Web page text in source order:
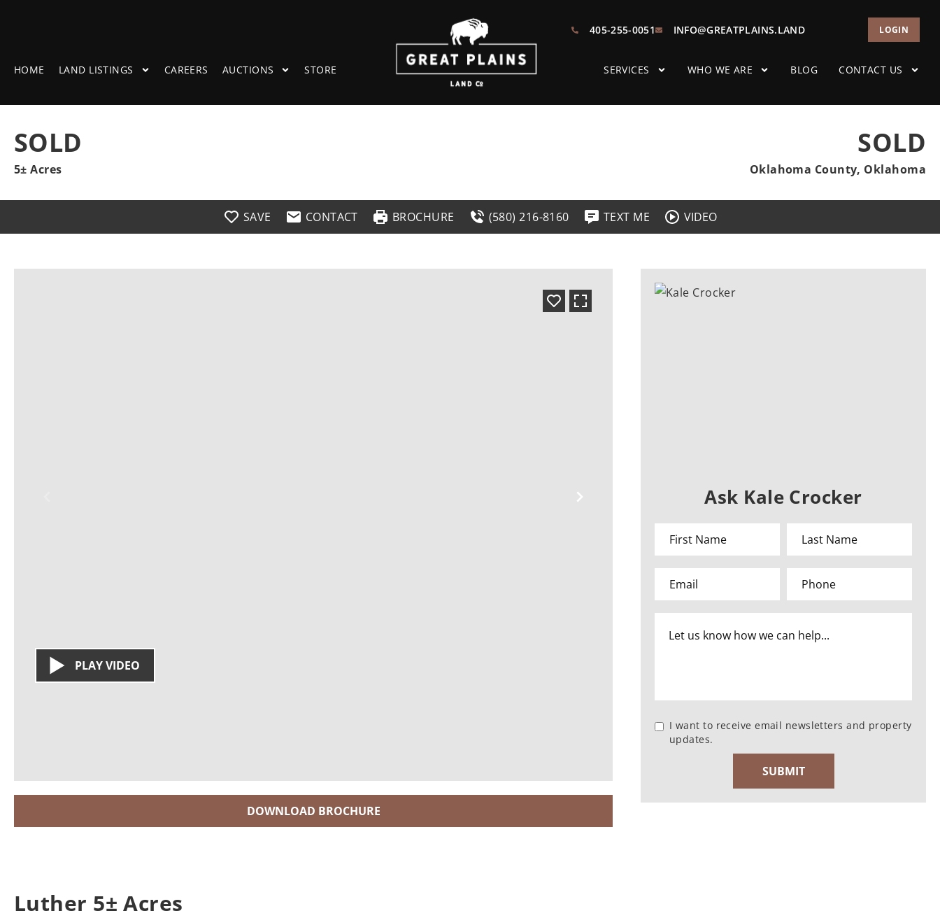
HOME LAND LISTINGS CAREERS AUCTIONS STORE
405-255-0051 INFO@GREATPLAINS.LAND LOGIN
SERVICES WHO WE ARE BLOG CONTACT US
SOLD
5± Acres
SOLD
Oklahoma County, Oklahoma
SAVE CONTACT BROCHURE (580) 216-8160 TEXT ME VIDEO
PLAY VIDEO
DOWNLOAD BROCHURE
Ask Kale Crocker
I want to receive email newsletters and property
updates.
Luther 5± Acres